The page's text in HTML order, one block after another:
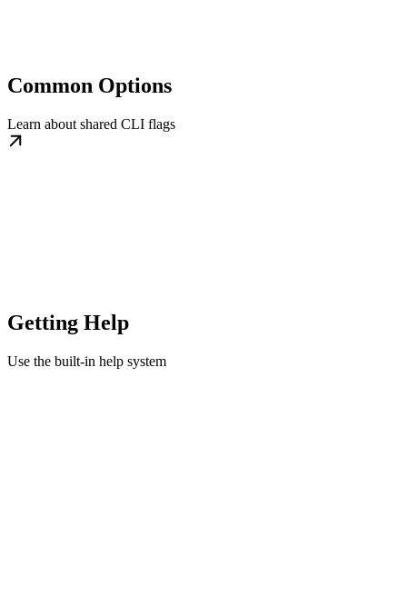
Common Options
Learn about shared CLI flags
Getting Help
Use the built-in help system